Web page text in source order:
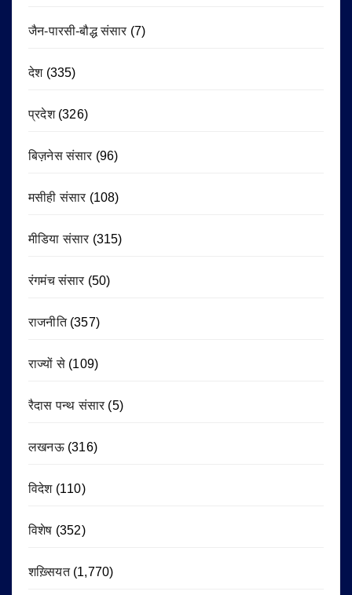
जैन-पारसी-बौद्ध संसार (7)
देश(335)
प्रदेश(326)
बिज़नेस संसार (96)
मसीही संसार (108)
मीडिया संसार (315)
रंगमंच संसार (50)
राजनीति(357)
राज्यों से (109)
रैदास पन्थ संसार (5)
लखनऊ(316)
विदेश(110)
विशेष (352)
शख़्सियत(1,770)